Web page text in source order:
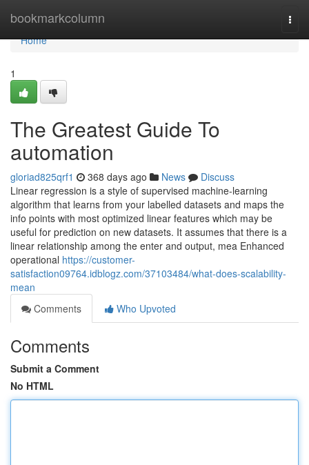
bookmarkcolumn
Home
Home
1
The Greatest Guide To
automation
gloriad825qrf1 368 days ago News
Discuss
Linear regression is a style of supervised machine-learning
algorithm that learns from your labelled datasets and maps the
info points with most optimized linear features which may be
useful for prediction on new datasets. It assumes that there is a
linear relationship among the enter and output, mea Enhanced
operational https://customer-
satisfaction09764.idblogz.com/37103484/what-does-scalability-
mean
Comments
Who Upvoted
Comments
Submit a Comment
No HTML